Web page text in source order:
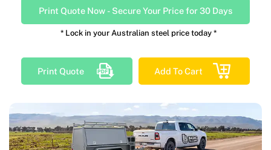
Print Quote Now - Secure Your Price for 30 Days
* Lock in your Australian steel price today *
Print Quote Add To Cart